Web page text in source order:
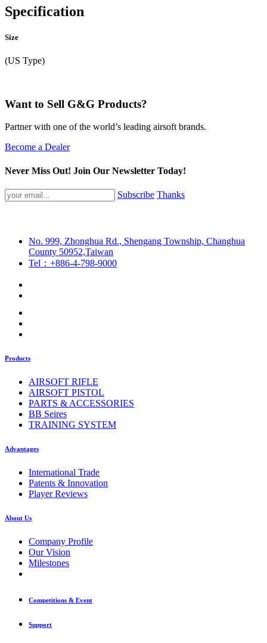
Specification
Size
(US Type)
Want to Sell G&G Products?
Partner with one of the world’s leading airsoft brands.
Become a Dealer
Never Miss Out! Join Our Newsletter Today!
Subscribe Thanks
No. 999, Zhonghua Rd., Shengang Township, Changhua
County 50952,Taiwan
Tel：+886-4-798-9000
Products
AIRSOFT RIFLE
AIRSOFT PISTOL
PARTS & ACCESSORIES
BB Seires
TRAINING SYSTEM
Advantages
International Trade
Patents & Innovation
Player Reviews
About Us
Company Profile
Our Vision
Milestones
Competitions & Event
Support